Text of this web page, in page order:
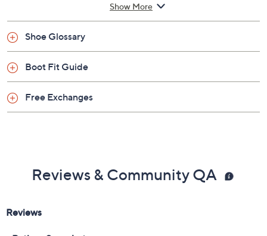
Leather and suede upper; man-made balance
Show More
Shoe Glossary
Boot Fit Guide
Free Exchanges
Reviews & Community QA